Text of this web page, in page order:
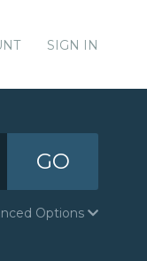
SIGN IN
GO
Options